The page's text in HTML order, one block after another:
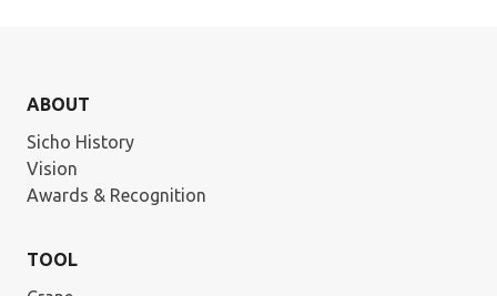
ABOUT
Sicho History
Vision
Awards & Recognition
TOOL